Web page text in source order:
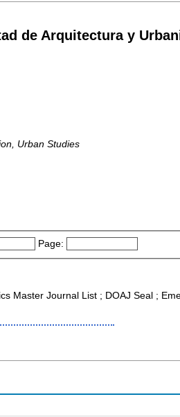
de Arquitectura y
Urban Studies
Page:
Master Journal List ; DOAJ Seal ;